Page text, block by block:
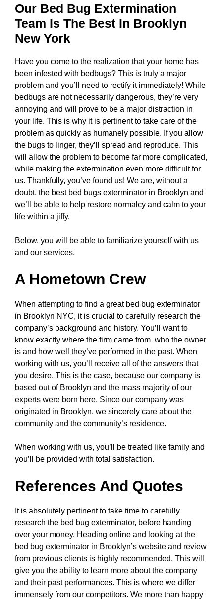
Our Bed Bug Extermination
Team Is The Best In Brooklyn
New York
Have you come to the realization that your home has
been infested with bedbugs? This is truly a major
problem and you’ll need to rectify it immediately! While
bedbugs are not necessarily dangerous, they’re very
annoying and will prove to be a major distraction in
your life. This is why it is pertinent to take care of the
problem as quickly as humanely possible. If you allow
the bugs to linger, they’ll spread and reproduce. This
will allow the problem to become far more complicated,
while making the extermination even more difficult for
us. Thankfully, you’ve found us! We are, without a
doubt, the best bed bugs exterminator in Brooklyn and
we’ll be able to help restore normalcy and calm to your
life within a jiffy.
Below, you will be able to familiarize yourself with us
and our services.
A Hometown Crew
When attempting to find a great bed bug exterminator
in Brooklyn NYC, it is crucial to carefully research the
company’s background and history. You’ll want to
know exactly where the firm came from, who the owner
is and how well they’ve performed in the past. When
working with us, you’ll receive all of the answers that
you desire. This is the case, because our company is
based out of Brooklyn and the mass majority of our
experts were born here. Since our company was
originated in Brooklyn, we sincerely care about the
community and the community’s residence.
When working with us, you’ll be treated like family and
you’ll be provided with total satisfaction.
References And Quotes
It is absolutely pertinent to take time to carefully
research the bed bug exterminator, before handing
over your money. Heading online and looking at the
bed bug exterminator in Brooklyn’s website and review
from previous clients is highly recommended. This will
give you the ability to learn more about the company
and their past performances. This is where we differ
immensely from our competitors. We more than happy